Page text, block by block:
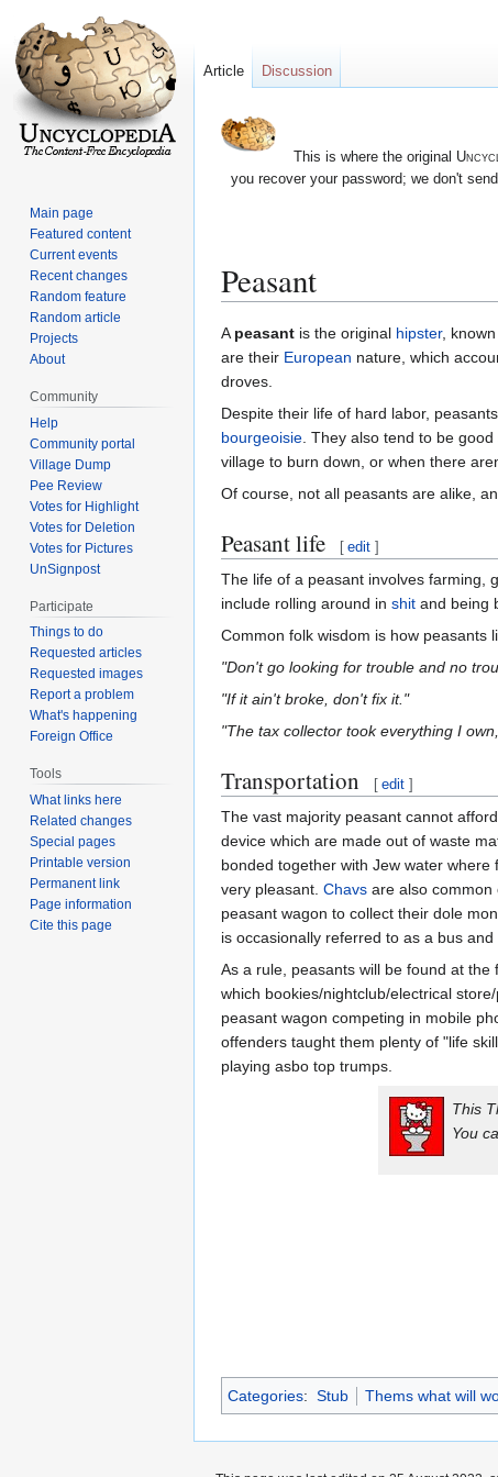
This is where the original
you recover your password; we don't
Peasant
Jump
to
navigation
Jump
to
search
A peasant is the original hipster,
are their European nature, which
droves.
Despite their life of hard labor,
bourgeoisie . They also tend to be
village to burn down, or when there
Of course, not all peasants are alike,
Peasant life [ edit ]
The life of a peasant involves farming,
include rolling around in shit and being
Common folk wisdom is how peasants
"Don't go looking for trouble and no
"If it ain't broke, don't fix it."
"The tax collector took everything I
Transportation [ edit ]
The vast majority peasant cannot
device which are made out of waste
bonded together with Jew water
very pleasant. Chavs are also common
peasant wagon to collect their dole
is occasionally referred to as a bus
As a rule, peasants will be found at
which bookies/nightclub/electrical
peasant wagon competing in mobile
offenders taught them plenty of "life
playing asbo top trumps.
This
You
Categories: Stub Thems what will
Article Discussion
Main page
Featured content
Current events
Recent changes
Random feature
Random article
Projects
About
Community
Help
Community portal
Village Dump
Pee Review
Votes for Highlight
Votes for Deletion
Votes for Pictures
UnSignpost
Participate
Things to do
Requested articles
Requested images
Report a problem
What's happening
Foreign Office
Tools
What links here
Related changes
Special pages
Printable version
Permanent link
Page information
Cite this page